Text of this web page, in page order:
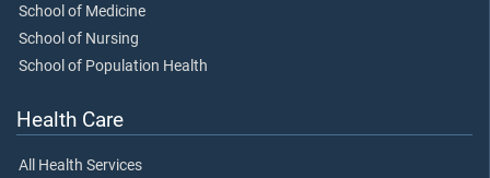
School of Medicine
School of Nursing
School of Population Health
Health Care
All Health Services